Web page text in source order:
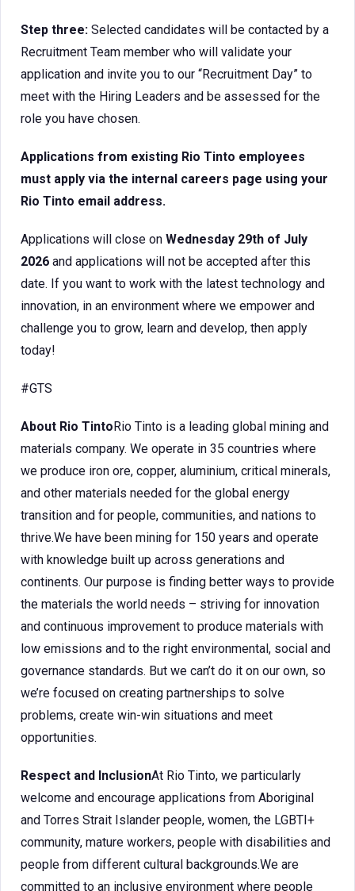
Step three: Selected candidates will be contacted by a
Recruitment Team member who will validate your
application and invite you to our “Recruitment Day” to
meet with the Hiring Leaders and be assessed for the
role you have chosen.
Applications from existing Rio Tinto employees
must apply via the internal careers page using your
Rio Tinto email address.
Applications will close on Wednesday 29th of July
2026 and applications will not be accepted after this
date. If you want to work with the latest technology and
innovation, in an environment where we empower and
challenge you to grow, learn and develop, then apply
today!
#GTS
About Rio TintoRio Tinto is a leading global mining and
materials company. We operate in 35 countries where
we produce iron ore, copper, aluminium, critical minerals,
and other materials needed for the global energy
transition and for people, communities, and nations to
thrive.We have been mining for 150 years and operate
with knowledge built up across generations and
continents. Our purpose is finding better ways to provide
the materials the world needs – striving for innovation
and continuous improvement to produce materials with
low emissions and to the right environmental, social and
governance standards. But we can’t do it on our own, so
we’re focused on creating partnerships to solve
problems, create win-win situations and meet
opportunities.
Respect and InclusionAt Rio Tinto, we particularly
welcome and encourage applications from Aboriginal
and Torres Strait Islander people, women, the LGBTI+
community, mature workers, people with disabilities and
people from different cultural backgrounds.We are
committed to an inclusive environment where people